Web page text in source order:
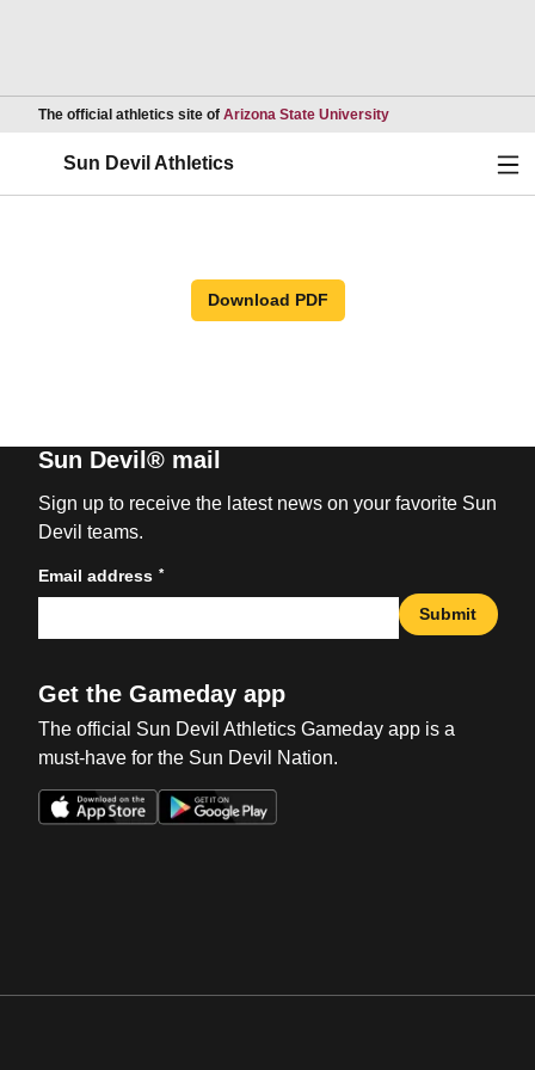
The official athletics site of Arizona State UniversityOpens in a new
Sun Devil Athletics
Download PDF
Sun Devil® mail
Sign up to receive the latest news on your favorite Sun
Devil teams.
Email address *
Submit
Get the Gameday app
The official Sun Devil Athletics Gameday app is a
must-have for the Sun Devil Nation.